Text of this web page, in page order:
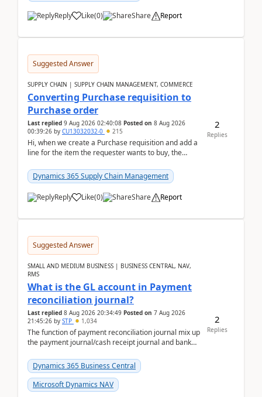
Reply Like(0) Share Report
Suggested Answer
SUPPLY CHAIN | SUPPLY CHAIN MANAGEMENT, COMMERCE
Converting Purchase requisition to
Purchase order
Last replied 9 Aug 2026 02:40:08 Posted on 8 Aug 2026
00:39:26 by CU13032032-0 215
Hi, when we create a Purchase requisition and add a
line for the item the requester wants to buy, the
Dynamics 365 Supply Chain Management
Reply Like(0) Share Report
2
Replies
Suggested Answer
SMALL AND MEDIUM BUSINESS | BUSINESS CENTRAL, NAV,
RMS
What is the GL account in Payment
reconciliation journal?
Last replied 8 Aug 2026 20:34:49 Posted on 7 Aug 2026
21:45:26 by STP 1,034
The function of payment reconciliation journal mix up
the payment journal/cash receipt journal and bank
Dynamics 365 Business Central
Microsoft Dynamics NAV
2
Replies